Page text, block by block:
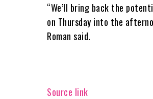
“We’ll bring back the
on Thursday into the
Roman said.
Source link